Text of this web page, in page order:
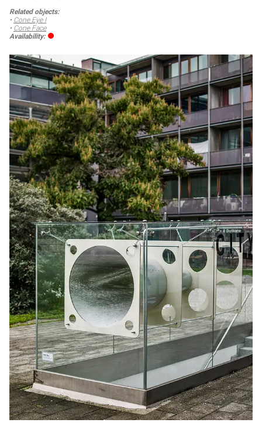
Related objects:
• Cone Eye I
• Cone Face
Availability: